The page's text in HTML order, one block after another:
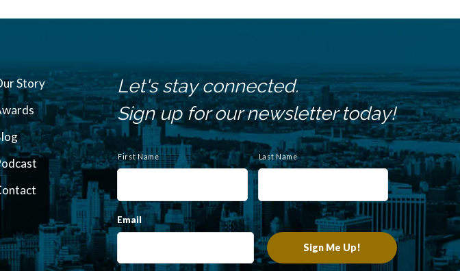
Story
Let's stay connected.
Sign up for our newsletter today!
a
m
First Name Last Name
Email